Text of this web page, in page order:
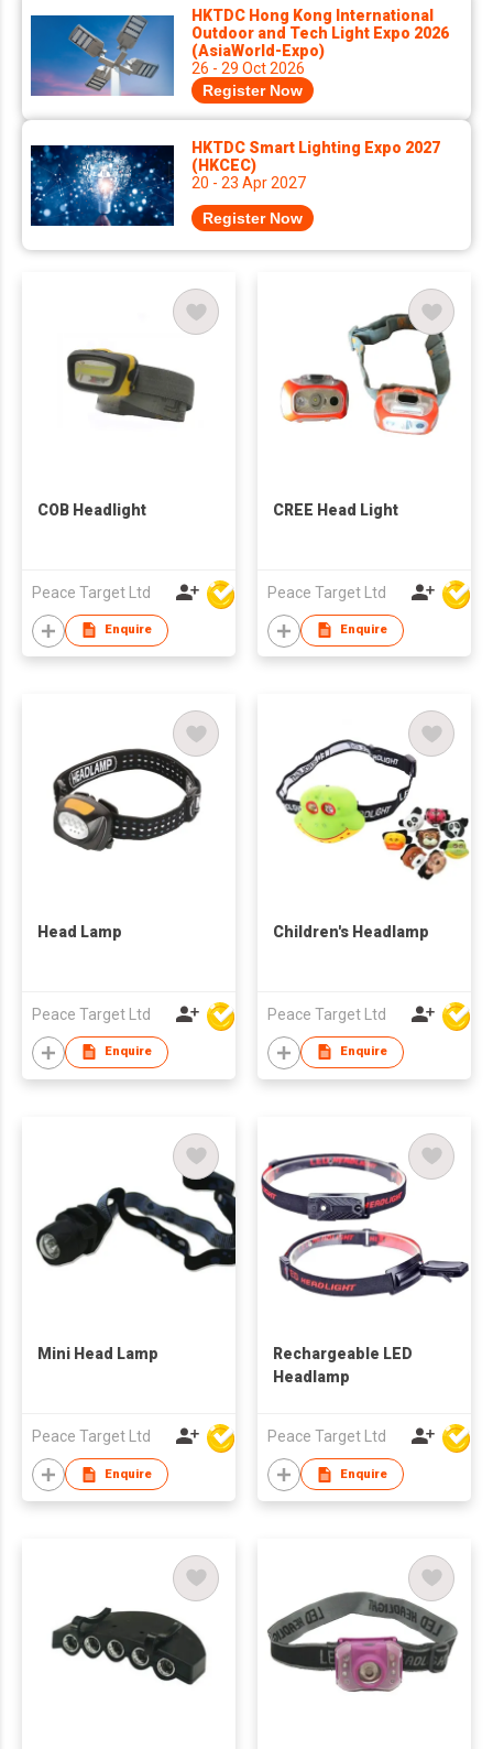
HKTDC Hong Kong International
Outdoor and Tech Light Expo 2026
(AsiaWorld-Expo)
26 - 29 Oct 2026
Register Now
HKTDC Smart Lighting Expo 2027
(HKCEC)
20 - 23 Apr 2027
Register Now
COB Headlight
Peace Target Ltd
Enquire
CREE Head Light
Peace Target Ltd
Enquire
Head Lamp
Peace Target Ltd
Enquire
Children's Headlamp
Peace Target Ltd
Enquire
Mini Head Lamp
Peace Target Ltd
Enquire
Rechargeable LED
Headlamp
Peace Target Ltd
Enquire